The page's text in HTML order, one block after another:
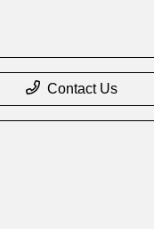
Contact Us